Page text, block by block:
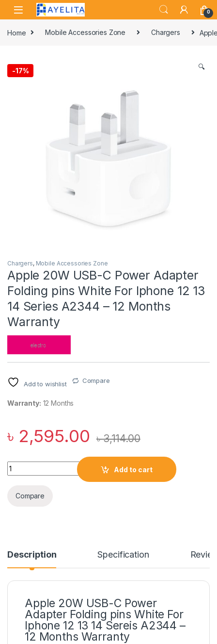
Skip to navigation
Skip to content
0
Home Mobile Accessories Zone Chargers
-17% 🔍
Chargers, Mobile Accessories Zone
Apple 20W USB-C Power Adapter
Folding pins White For Iphone 12 13
14 Series A2344 – 12 Months
Warranty
Add to wishlist Compare
Warranty: 12 Months
৳ 2,595.00 ৳3,114.00
Apple 20W USB-C Power Adapter Folding pins White For
Add to cart
Compare
Description Specification
Apple 20W USB-C Power
Adapter Folding pins White For
Iphone 12 13 14 Sereis A2344 –
12 Months Warranty